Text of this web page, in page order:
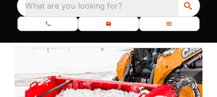
What are you looking for?